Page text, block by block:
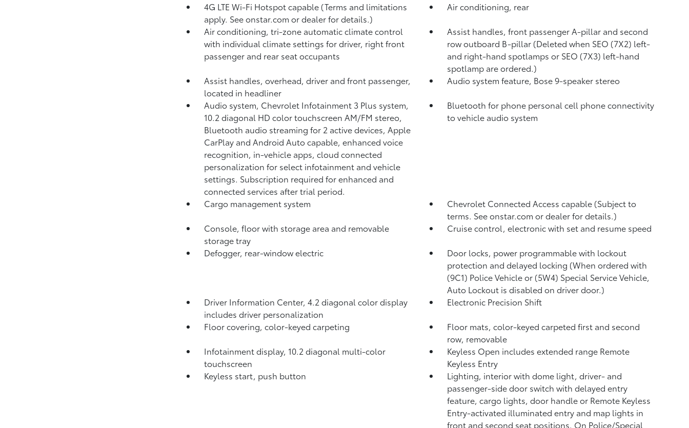
4G LTE Wi-Fi Hotspot capable (Terms and limitations
apply. See onstar.com or dealer for details.)
Air conditioning, rear
Air conditioning, tri-zone automatic climate control
with individual climate settings for driver, right front
passenger and rear seat occupants
Assist handles, front passenger A-pillar and second
row outboard B-pillar (Deleted when SEO (7X2) left-
and right-hand spotlamps or SEO (7X3) left-hand
spotlamp are ordered.)
Assist handles, overhead, driver and front passenger,
located in headliner
Audio system feature, Bose 9-speaker stereo
Audio system, Chevrolet Infotainment 3 Plus system,
10.2 diagonal HD color touchscreen AM/FM stereo,
Bluetooth audio streaming for 2 active devices, Apple
CarPlay and Android Auto capable, enhanced voice
recognition, in-vehicle apps, cloud connected
personalization for select infotainment and vehicle
settings. Subscription required for enhanced and
connected services after trial period.
Bluetooth for phone personal cell phone connectivity
to vehicle audio system
Cargo management system
Chevrolet Connected Access capable (Subject to
terms. See onstar.com or dealer for details.)
Console, floor with storage area and removable
storage tray
Cruise control, electronic with set and resume speed
Defogger, rear-window electric
Door locks, power programmable with lockout
protection and delayed locking (When ordered with
(9C1) Police Vehicle or (5W4) Special Service Vehicle,
Auto Lockout is disabled on driver door.)
Driver Information Center, 4.2 diagonal color display
includes driver personalization
Electronic Precision Shift
Floor covering, color-keyed carpeting
Floor mats, color-keyed carpeted first and second
row, removable
Infotainment display, 10.2 diagonal multi-color
touchscreen
Keyless Open includes extended range Remote
Keyless Entry
Keyless start, push button
Lighting, interior with dome light, driver- and
passenger-side door switch with delayed entry
feature, cargo lights, door handle or Remote Keyless
Entry-activated illuminated entry and map lights in
front and second seat positions. On Police/Special